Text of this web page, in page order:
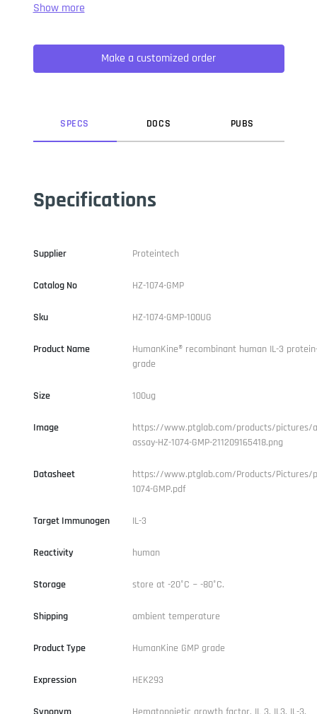
when an unknown printer took a galley of type and
not only five centuries, but also the leap into electronic
typesetting, remaining essentially unchanged. It was
popularised in the 1960s with the release of Letraset sheets
Make a customized order
SPECS DOCS PUBS
Specifications
Supplier Proteintech
Catalog No HZ-1074-GMP
Sku HZ-1074-GMP-100UG
Product Name
HumanKine® recombinant human IL-3
grade
Size 100ug
Image
https://www.ptglab.com/products/pictures/
assay-HZ-1074-GMP-211209165418.png
Datasheet
https://www.ptglab.com/Products/Pictures/
1074-GMP.pdf
Target Immunogen IL-3
Reactivity human
Storage store at -20°C ~ -80°C.
Shipping ambient temperature
Product Type HumanKine GMP grade
Expression HEK293